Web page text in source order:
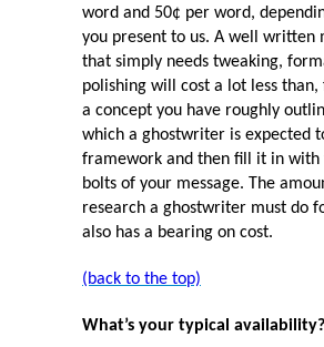
word and 50¢ per word,
you present to us. A well written
that simply needs tweaking,
polishing will cost a lot less
a concept you have roughly
which a ghostwriter is expected
framework and then fill it in with
bolts of your message. The
research a ghostwriter must do
also has a bearing on cost.
(back to the top)
What’s your typical availability?